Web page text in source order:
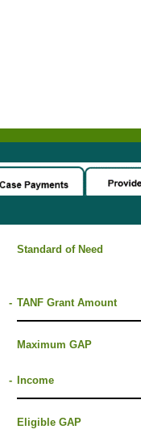
-
Standard of Need
TANF Grant Amount
-
Maximum GAP
Income
Eligible GAP